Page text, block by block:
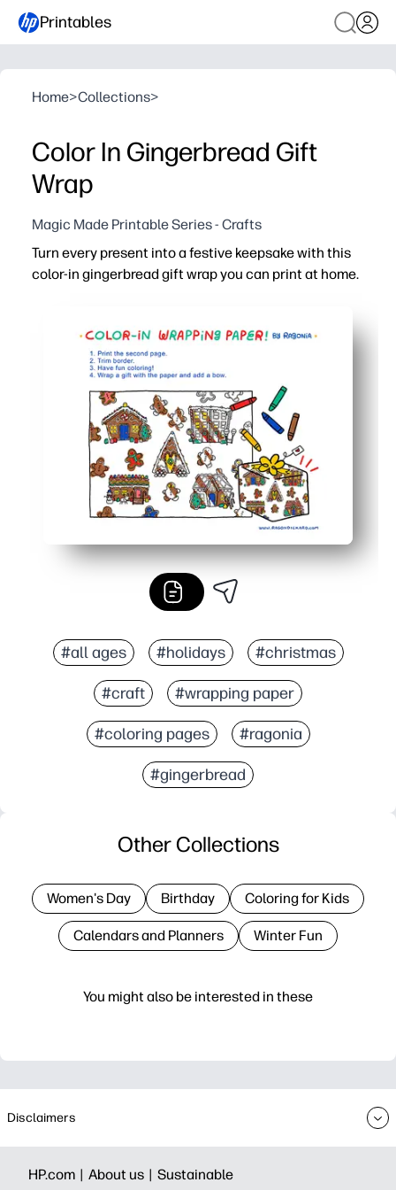
Printables
Home>Collections>
Color In Gingerbread Gift
Wrap
Magic Made Printable Series - Crafts
Turn every present into a festive keepsake with this
color-in gingerbread gift wrap you can print at home.
Keeps kids happily engaged - they color the
Perfect for home, classroom, or party stations - print
Adds meaning to giving - recipients cherish the hand-
#all ages #holidays #christmas
#craft #wrapping paper
#coloring pages #ragonia
#gingerbread
You might also be interested in these
Other Collections
Women's Day Birthday Coloring for Kids
Calendars and Planners Winter Fun
Disclaimers
HP.com | About us | Sustainable